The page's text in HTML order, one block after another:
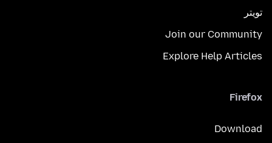
تويتر
Join our Community
Explore Help Articles
Firefox
Download